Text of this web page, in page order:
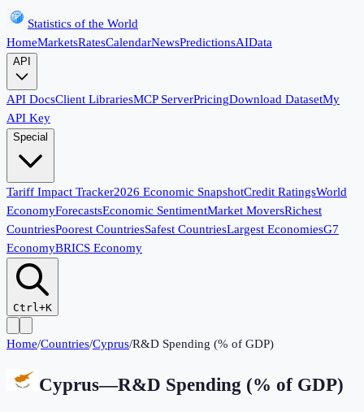
Statistics of the World
HomeMarketsRatesCalendarNewsPredictionsAIData
API
API DocsClient LibrariesMCP ServerPricingDownload DatasetMy
API Key
Special
Tariff Impact Tracker2026 Economic SnapshotCredit RatingsWorld
EconomyForecastsEconomic SentimentMarket MoversRichest
CountriesPoorest CountriesSafest CountriesLargest EconomiesG7
EconomyBRICS Economy
Ctrl+K
Home/Countries/Cyprus/R&D Spending (% of GDP)
Cyprus—R&D Spending (% of GDP)